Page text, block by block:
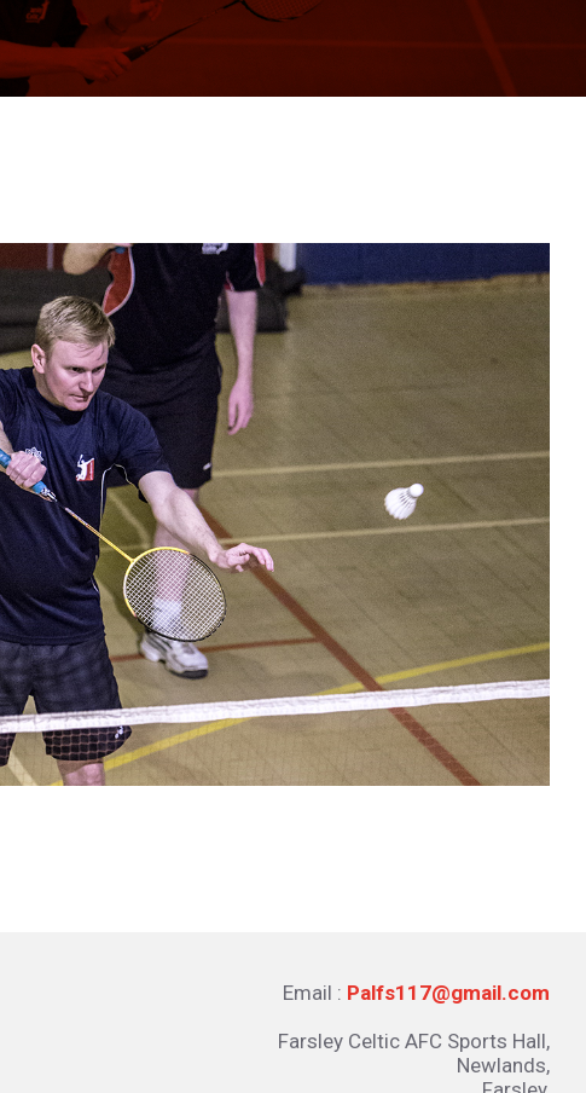
Email : Palfs117@gmail.com
Farsley Celtic AFC Sports Hall,
Newlands,